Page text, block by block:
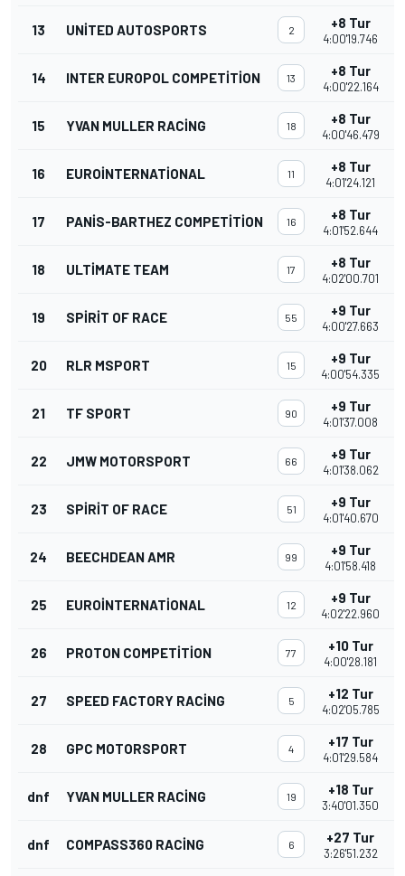
13 UNITED AUTOSPORTS 2 +8 Tur
4:00'19.746
14 INTER EUROPOL COMPETITION 13 +8 Tur
4:00'22.164
15 YVAN MULLER RACING 18 +8 Tur
4:00'46.479
16 EUROINTERNATIONAL 11 +8 Tur
4:01'24.121
17 PANIS-BARTHEZ COMPETITION 16 +8 Tur
4:01'52.644
18 ULTIMATE TEAM 17 +8 Tur
4:02'00.701
19 SPIRIT OF RACE 55 +9 Tur
4:00'27.663
20 RLR MSPORT 15 +9 Tur
4:00'54.335
21 TF SPORT 90 +9 Tur
4:01'37.008
22 JMW MOTORSPORT 66 +9 Tur
4:01'38.062
23 SPIRIT OF RACE 51 +9 Tur
4:01'40.670
24 BEECHDEAN AMR 99 +9 Tur
4:01'58.418
25 EUROINTERNATIONAL 12 +9 Tur
4:02'22.960
26 PROTON COMPETITION 77 +10 Tur
4:00'28.181
27 SPEED FACTORY RACING 5 +12 Tur
4:02'05.785
28 GPC MOTORSPORT 4 +17 Tur
4:01'29.584
dnf YVAN MULLER RACING 19 +18 Tur
3:40'01.350
dnf COMPASS360 RACING 6 +27 Tur
3:26'51.232